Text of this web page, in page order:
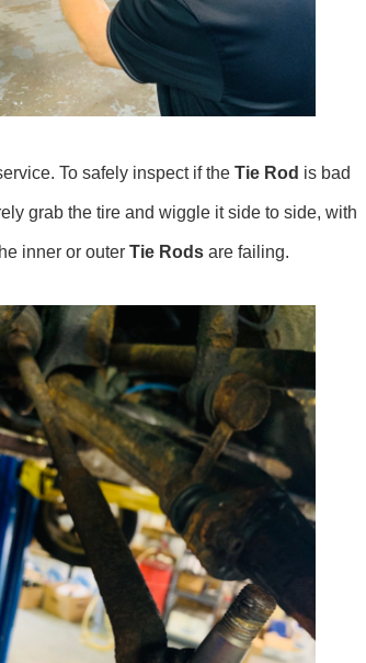
To safely inspect if the Tie Rod is bad
grab the tire and wiggle it side to side, with
inner or outer Tie Rods are failing.